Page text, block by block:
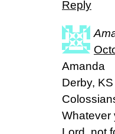
Reply
Amanda
Derby, KS
Whatever